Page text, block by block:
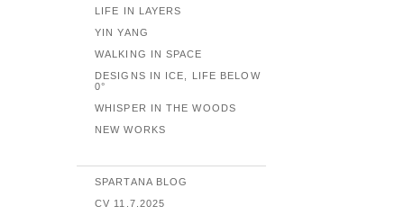
LIFE IN LAYERS
YIN YANG
WALKING IN SPACE
DESIGNS IN ICE, LIFE BELOW
0°
WHISPER IN THE WOODS
NEW WORKS
SPARTANA BLOG
CV 11.7.2025